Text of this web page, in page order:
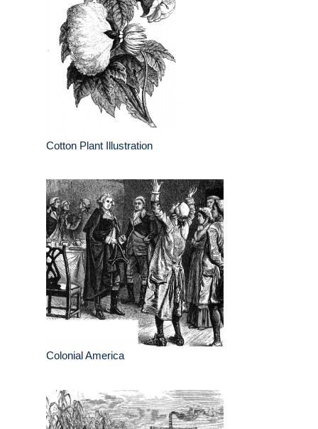
Cotton Plant Illustration
Colonial America